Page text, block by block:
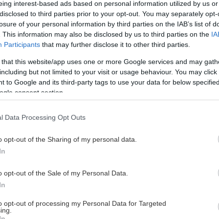
interest-based ads based on personal information utilized by us
to third parties prior to your opt-out. You may separately
of your personal information by third parties on the IAB’s list of
This information may also be disclosed by us to third parties on the
Participants that may further disclose it to other third parties.
that this website/app uses one or more Google services and may
but not limited to your visit or usage behaviour. You may
to Google and its third-party tags to use your data for below
consent section.
Data Processing Opt Outs
opt-out of the Sharing of my personal data.
opt-out of the Sale of my Personal Data.
opt-out of processing my Personal Data for Targeted
This Page Isn't Available
page you're looking for is not found or